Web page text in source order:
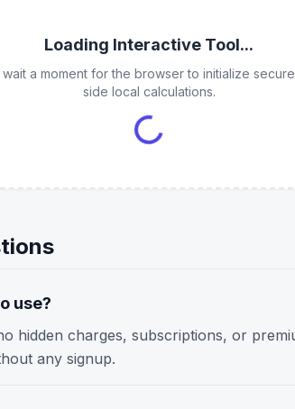
Loading Interactive Tool...
wait a moment for the browser to initialize
side local calculations.
use?
hidden charges, subscriptions, or
any signup.